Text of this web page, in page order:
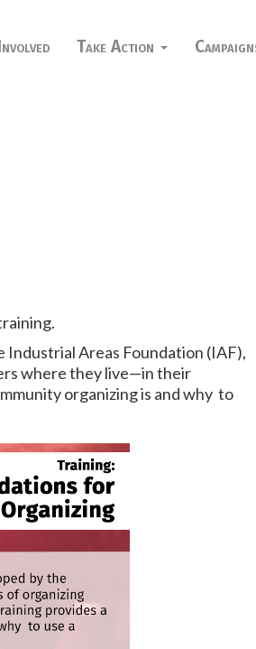
Take Action
Areas Foundation (IAF),
where they live—in their
organizing is and why to